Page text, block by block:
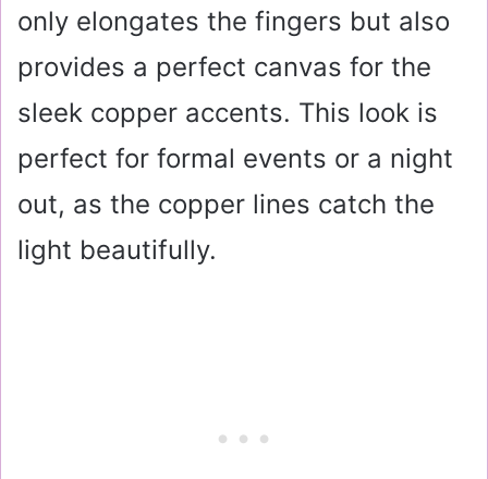
only elongates the fingers but also
provides a perfect canvas for the
sleek copper accents. This look is
perfect for formal events or a night
out, as the copper lines catch the
light beautifully.